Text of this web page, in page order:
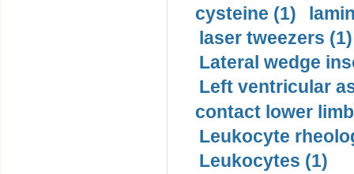
cysteine (1)
laser tweezers (1)
Lateral wedge
Left ventricular
contact lower
Leukocyte
Leukocytes (1)